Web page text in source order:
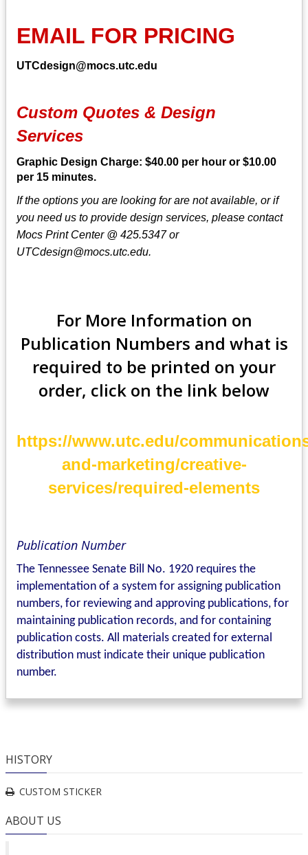
EMAIL FOR PRICING
UTCdesign@mocs.utc.edu
Custom Quotes & Design
Services
Graphic Design Charge: $40.00 per hour or $10.00
per 15 minutes.
If the options you are looking for are not available, or if
you need us to provide design services, please contact
Mocs Print Center @ 425.5347 or
UTCdesign@mocs.utc.edu.
For More Information on
Publication Numbers and what is
required to be printed on your
order, click on the link below
https://www.utc.edu/
and-marketing/creative-
services/required-elements
Publication Number
The Tennessee Senate Bill No. 1920 requires the
implementation of a system for assigning publication
numbers, for reviewing and approving publications, for
maintaining publication records, and for containing
publication costs. All materials created for external
distribution must indicate their unique publication
number.
HISTORY
CUSTOM STICKER
ABOUT US